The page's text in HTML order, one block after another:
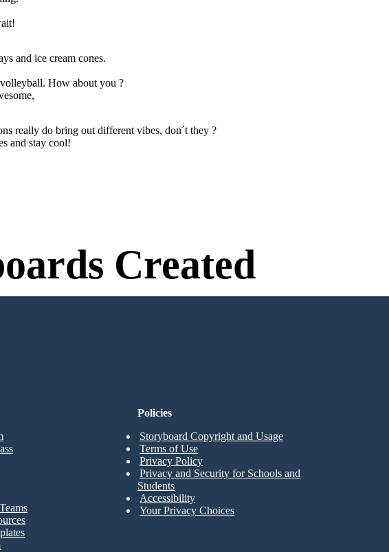
and ice cream cones.
How about you ?
really do bring out different vibes, don´t they ?
and stay cool!
Created
Login Needed to Try!
Policies
Storyboard Copyright and Usage
Terms of Use
Privacy Policy
Privacy and Security for Schools and
Students
Accessibility
Your Privacy Choices